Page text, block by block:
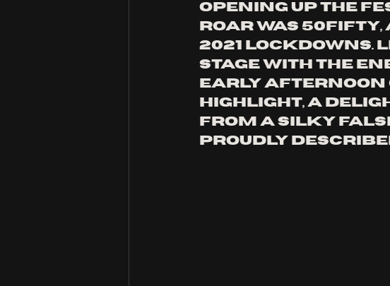
Opening up the
roar was
2021 lockdowns.
stage with the
early afternoon
highlight, a
from a silky
proudly